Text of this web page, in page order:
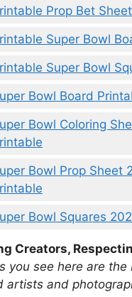
Prop Bet
Super Bowl
Super Bowl
Bowl Board
Bowl Coloring
Bowl Prop Sheet
Bowl Squares
Creators,
you see here are
artists and